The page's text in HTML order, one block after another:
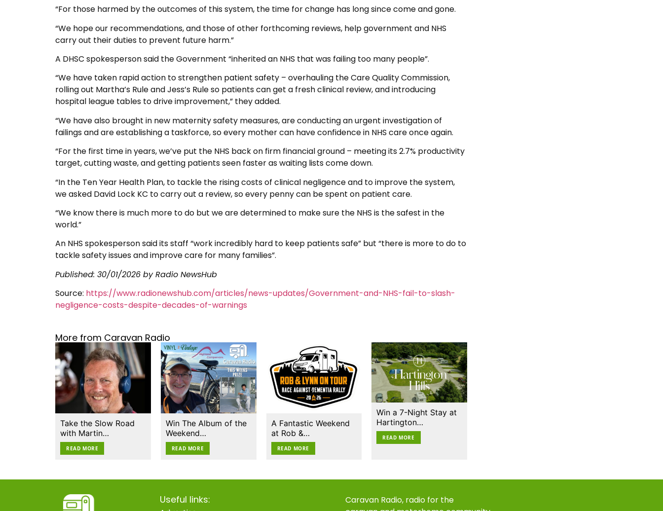
“For those harmed by the outcomes of this system, the time for change has long since come and gone.
“We hope our recommendations, and those of other forthcoming reviews, help government and NHS
carry out their duties to prevent future harm.”
A DHSC spokesperson said the Government “inherited an NHS that was failing too many people”.
“We have taken rapid action to strengthen patient safety – overhauling the Care Quality Commission,
rolling out Martha’s Rule and Jess’s Rule so patients can get a fresh clinical review, and introducing
hospital league tables to drive improvement,” they added.
“We have also brought in new maternity safety measures, are conducting an urgent investigation of
failings and are establishing a taskforce, so every mother can have confidence in NHS care once again.
“For the first time in years, we’ve put the NHS back on firm financial ground – meeting its 2.7% productivity
target, cutting waste, and getting patients seen faster as waiting lists come down.
“In the Ten Year Health Plan, to tackle the rising costs of clinical negligence and to improve the system,
we asked David Lock KC to carry out a review, so every penny can be spent on patient care.
“We know there is much more to do but we are determined to make sure the NHS is the safest in the
world.”
An NHS spokesperson said its staff “work incredibly hard to keep patients safe” but “there is more to do to
tackle safety issues and improve care for many families”.
Published: 30/01/2026 by Radio NewsHub
Source: https://www.radionewshub.com/articles/news-updates/Government-and-NHS-fail-to-slash-
negligence-costs-despite-decades-of-warnings
More from Caravan Radio
Take the Slow Road
with Martin…
READ MORE
Win The Album of the
Weekend…
READ MORE
A Fantastic Weekend
at Rob &…
READ MORE
Win a 7-Night Stay at
Hartington…
READ MORE
Useful links:
Caravan Radio, radio for the